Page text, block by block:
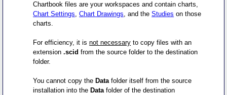
Chartbook files are your workspaces and contain charts,
Chart Settings,Chart Drawings, and theStudies on those
charts.
For efficiency, it isnot necessary to copy files with an
extension.scidfrom the source folder to the destination
folder.
You cannot copy the Datafolder itself from the source
installation into the Datafolder of the destination